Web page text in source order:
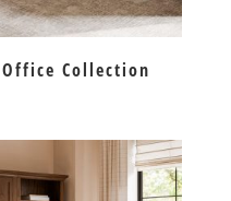
Collection